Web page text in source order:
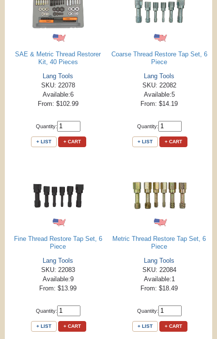
SAE & Metric Thread Restorer
Kit, 40 Pieces
Lang Tools
SKU: 22078
Available:6
From: $102.99
Quantity:
+ LIST + CART
Coarse Thread Restore Tap Set, 6
Piece
Lang Tools
SKU: 22082
Available:5
From: $14.19
Quantity:
+ LIST + CART
Fine Thread Restore Tap Set, 6
Piece
Lang Tools
SKU: 22083
Available:9
From: $13.99
Quantity:
+ LIST + CART
Metric Thread Restore Tap Set, 6
Piece
Lang Tools
SKU: 22084
Available:1
From: $18.49
Quantity:
+ LIST + CART